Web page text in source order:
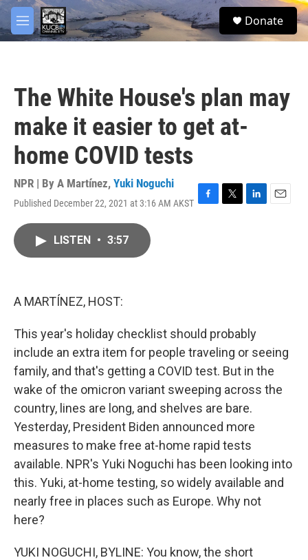
Skip to main content
M
e
S
e
Donate
The White House's plan may
make it easier to get at-
home COVID tests
NPR | By A Martínez, Yuki Noguchi
Published December 22, 2021 at 3:16 AM AKST F
T
L
E
LISTEN • 3:57
A MARTÍNEZ, HOST:
This year's holiday checklist should probably
include an extra item for people traveling or seeing
family, and that's getting a COVID test. But in the
wake of the omicron variant sweeping across the
country, lines are long, and shelves are bare.
Yesterday, President Biden announced more
measures to make free at-home rapid tests
available. NPR's Yuki Noguchi has been looking into
this. Yuki, at-home testing, so widely available and
nearly free in places such as Europe. Why not
here?
YUKI NOGUCHI, BYLINE: You know, the short
facebook
twitter
youtube
instagram